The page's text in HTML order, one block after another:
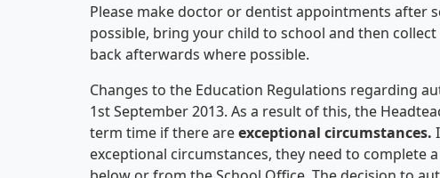
Please make doctor or dentist appointments after
possible, bring your child to school and then
back afterwards where possible.
Changes to the Education Regulations regarding
1st September 2013. As a result of this, the
term time if there areexceptional circumstances.
exceptional circumstances, they need to complete